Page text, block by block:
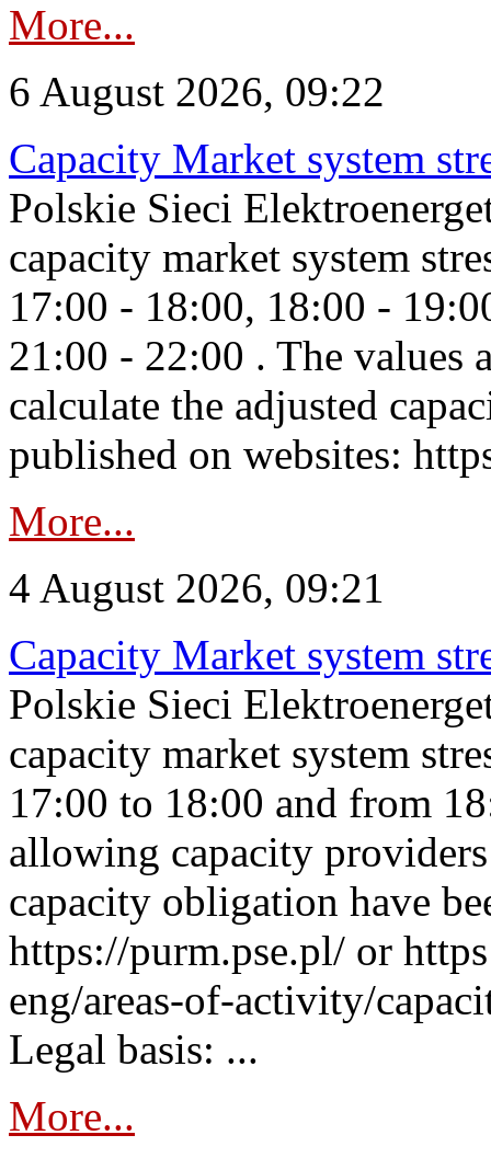
More...
6 August 2026, 09:22
Capacity Market system
Polskie Sieci
capacity market system
17:00 - 18:00, 18:00 -
21:00 - 22:00 . The values
calculate the adjusted
published on websites:
More...
4 August 2026, 09:21
Capacity Market system
Polskie Sieci
capacity market system
17:00 to 18:00 and from
allowing capacity
capacity obligation have
https://purm.pse.pl/ or
eng/areas-of-activity/
Legal basis: ...
More...